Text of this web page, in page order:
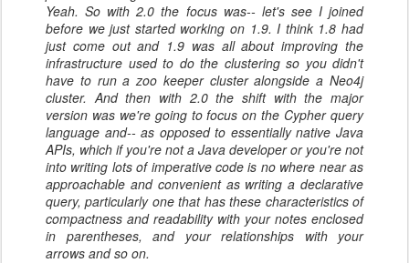
Yeah. So with 2.0 the focus was-- let's see I joined
before we just started working on 1.9. I think 1.8 had
just come out and 1.9 was all about improving the
infrastructure used to do the clustering so you didn't
have to run a zoo keeper cluster alongside a Neo4j
cluster. And then with 2.0 the shift with the major
version was we're going to focus on the Cypher query
language and-- as opposed to essentially native Java
APIs, which if you're not a Java developer or you're not
into writing lots of imperative code is no where near as
approachable and convenient as writing a declarative
query, particularly one that has these characteristics of
compactness and readability with your notes enclosed
in parentheses, and your relationships with your
arrows and so on.